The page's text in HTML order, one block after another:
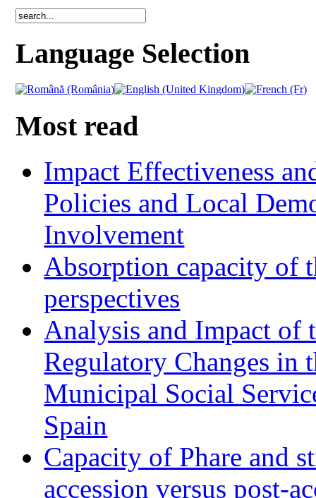
Language Selection
Most read
Impact Effectiveness
Policies and Local
Involvement
Absorption capacity of
perspectives
Analysis and Impact of
Regulatory Changes in
Municipal Social
Spain
Capacity of Phare and
accession versus post-